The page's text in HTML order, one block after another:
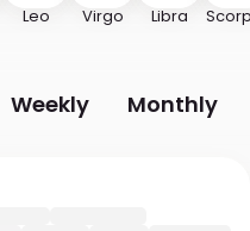
Leo Virgo Libra
Weekly Monthly